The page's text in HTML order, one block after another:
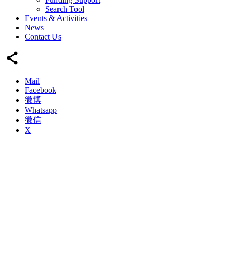
Search Tool
Events & Activities
News
Contact Us
Mail
Facebook
微博
Whatsapp
微信
X